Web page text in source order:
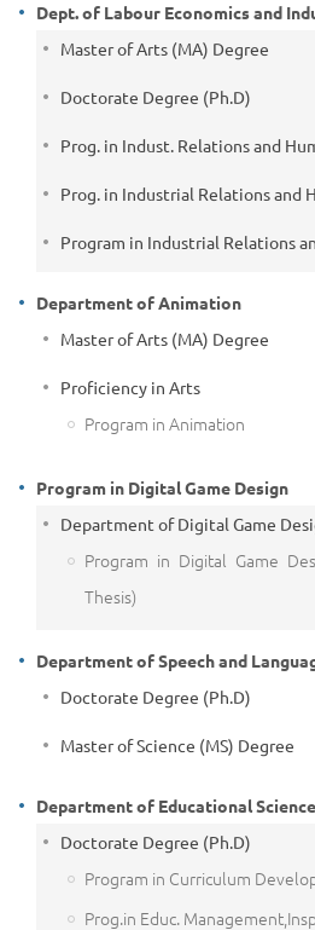
Dept. of Labour Economics and
Master of Arts (MA) Degree
Doctorate Degree (Ph.D)
Prog. in Indust. Relations and
Prog. in Industrial Relations and
Program in Industrial Relations
Department of Animation
Master of Arts (MA) Degree
Proficiency in Arts
Program in Animation
Program in Digital Game Design
Department of Digital Game
Program in Digital Game
Thesis)
Department of Speech and
Doctorate Degree (Ph.D)
Master of Science (MS) Degree
Department of Educational
Doctorate Degree (Ph.D)
Program in Curriculum
Prog.in Educ.